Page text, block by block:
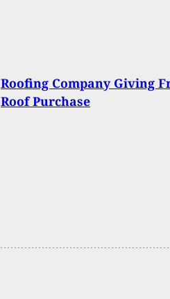
Roofing Company Giving
Roof Purchase